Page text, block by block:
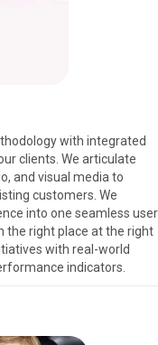
with integrated
clients. We articulate
and visual media to
customers. We
into one seamless user
the right place at the right
with real-world
indicators.